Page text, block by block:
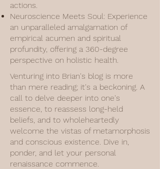
actions.
Neuroscience Meets Soul: Experience
an unparalleled amalgamation of
empirical acumen and spiritual
profundity, offering a 360-degree
perspective on holistic health.
Venturing into Brian's blog is more
than mere reading; it's a beckoning. A
call to delve deeper into one's
essence, to reassess long-held
beliefs, and to wholeheartedly
welcome the vistas of metamorphosis
and conscious existence. Dive in,
ponder, and let your personal
renaissance commence.